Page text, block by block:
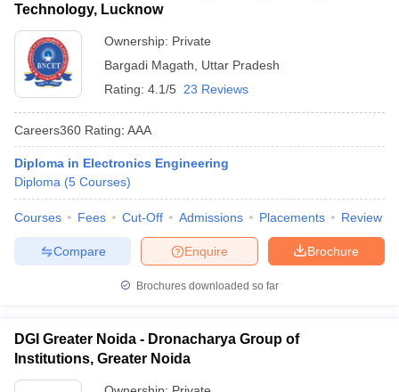
Technology, Lucknow
Ownership: Private
Bargadi Magath
Uttar Pradesh
Rating: 4.1/5 23 Reviews
Careers360 Rating: AAA
Diploma in Electronics Engineering
Diploma (5 Courses)
Courses Fees Cut-Off Admissions Placements Review
Brochure
Enquire
Compare
Brochures downloaded so far
DGI Greater Noida - Dronacharya Group of
Institutions, Greater Noida